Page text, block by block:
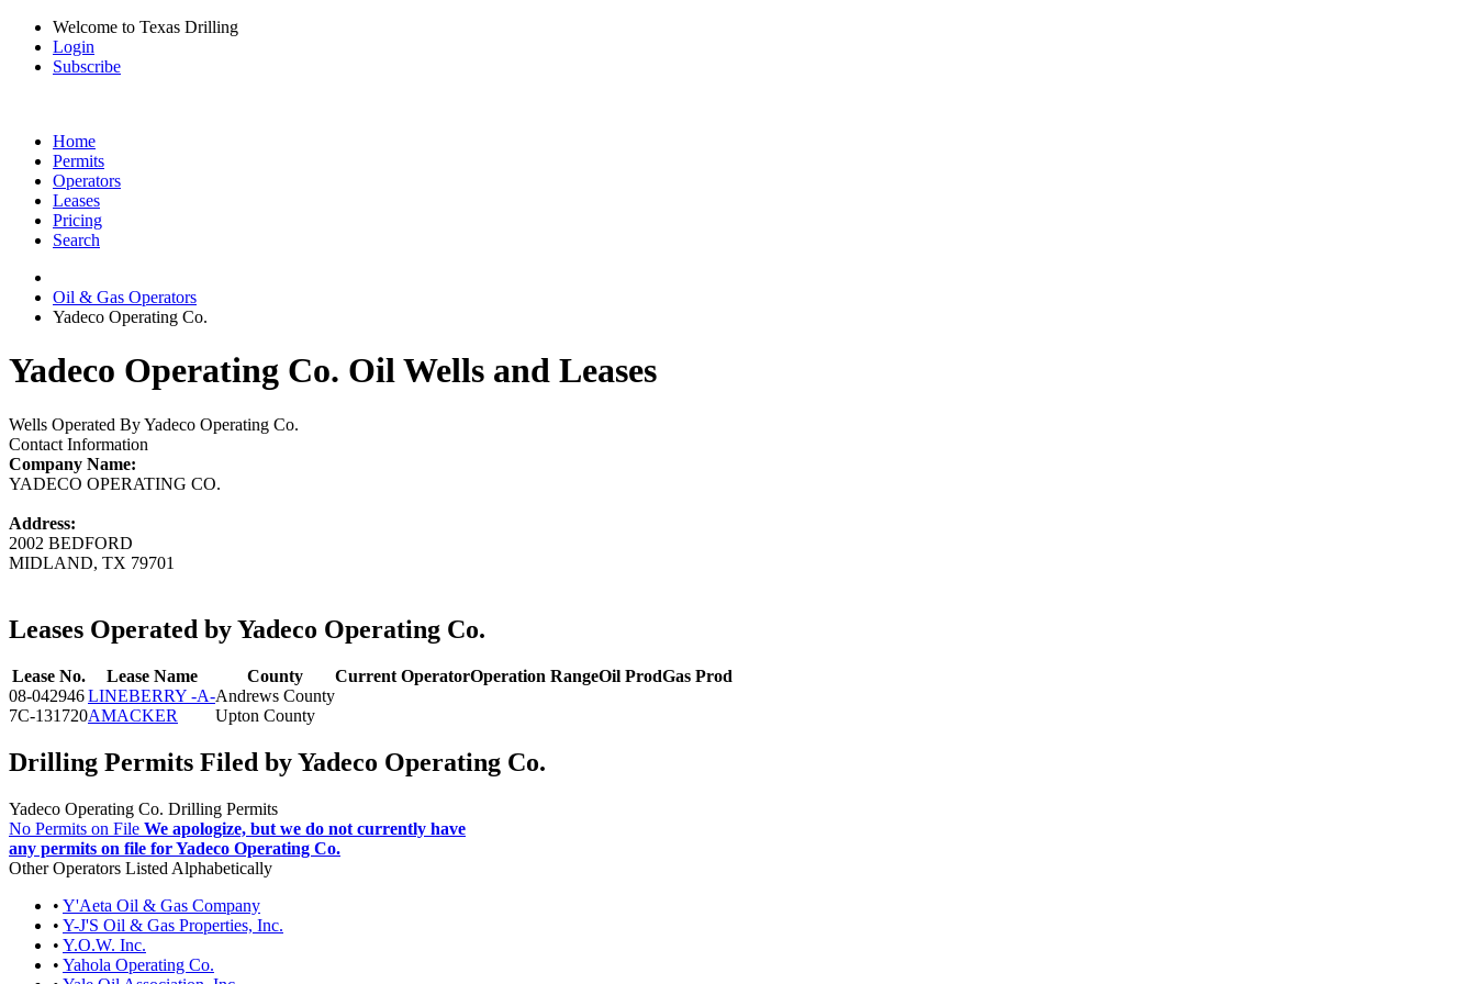
Welcome to Texas Drilling
Login
Subscribe
Home
Permits
Operators
Leases
Pricing
Search
Oil & Gas Operators
Yadeco Operating Co.
Yadeco Operating Co. Oil Wells and Leases
Wells Operated By Yadeco Operating Co.
Contact Information
Company Name:
YADECO OPERATING CO.
Address:
2002 BEDFORD
MIDLAND, TX 79701
Leases Operated by Yadeco Operating Co.
Lease No. Lease Name County Current OperatorOperation RangeOil ProdGas Prod
08-042946LINEBERRY -A-Andrews County
7C-131720AMACKER Upton County
Drilling Permits Filed by Yadeco Operating Co.
Yadeco Operating Co. Drilling Permits
No Permits on File We apologize, but we do not currently have
any permits on file for Yadeco Operating Co.
Other Operators Listed Alphabetically
• Y'Aeta Oil & Gas Company
• Y-J'S Oil & Gas Properties, Inc.
• Y.O.W. Inc.
• Yahola Operating Co.